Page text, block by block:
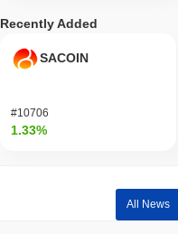
Recently Added
SACOIN
#10706
1.33%
All News